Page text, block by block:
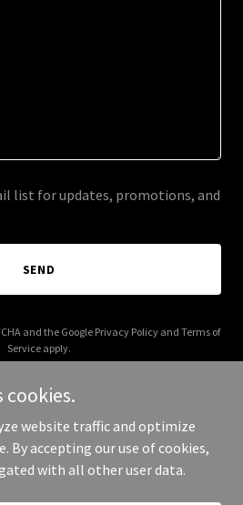
list for updates, promotions, and
SEND
and the Google Privacy Policyand Terms of
Service apply.
- All Rights Reserved.
cookies.
website traffic and optimize
By accepting our use of cookies,
with all other user data.